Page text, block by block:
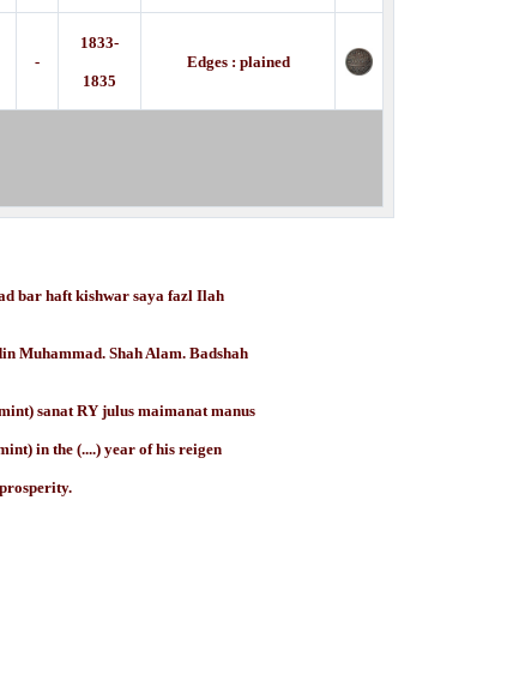
-
1833-
1835
Edges : plained
haft kishwar saya fazl Ilah
Shah Alam. Badshah
RY julus maimanat manus
year of his reigen